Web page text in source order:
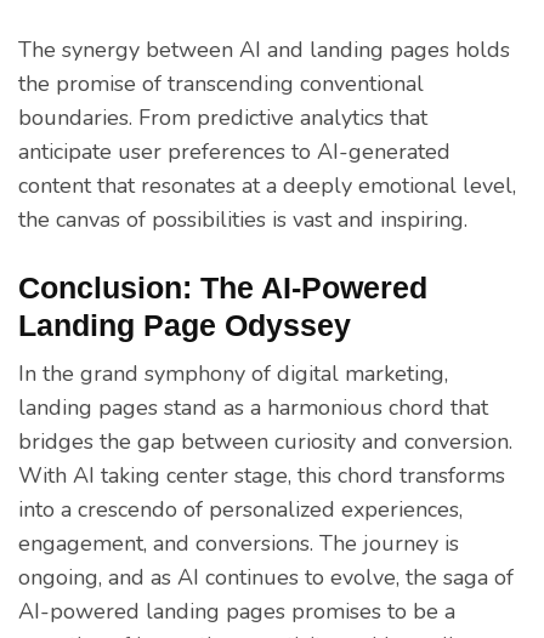
The synergy between AI and landing pages holds
the promise of transcending conventional
boundaries. From predictive analytics that
anticipate user preferences to AI-generated
content that resonates at a deeply emotional level,
the canvas of possibilities is vast and inspiring.
Conclusion: The AI-Powered
Landing Page Odyssey
In the grand symphony of digital marketing,
landing pages stand as a harmonious chord that
bridges the gap between curiosity and conversion.
With AI taking center stage, this chord transforms
into a crescendo of personalized experiences,
engagement, and conversions. The journey is
ongoing, and as AI continues to evolve, the saga of
AI-powered landing pages promises to be a